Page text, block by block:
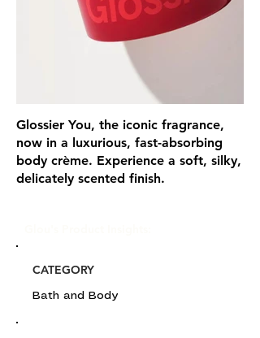
Glossier You, the iconic fragrance,
now in a luxurious, fast-absorbing
body crème. Experience a soft, silky,
delicately scented finish.
CATEGORY
Bath and Body